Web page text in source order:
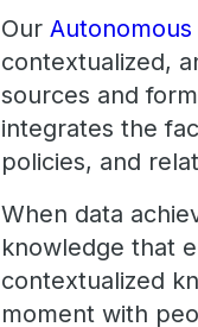
Our
contextualized,
sources and
integrates the
policies, and
When data
knowledge that
contextualized
moment with